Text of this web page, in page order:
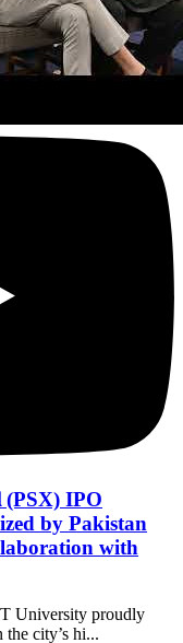
(PSX) IPO
by Pakistan
with
University proudly
city’s hi...